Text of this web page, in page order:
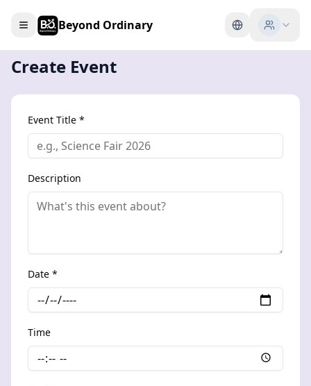
Beyond Ordinary
Create Event
Event Title *
Description
Date *
Time